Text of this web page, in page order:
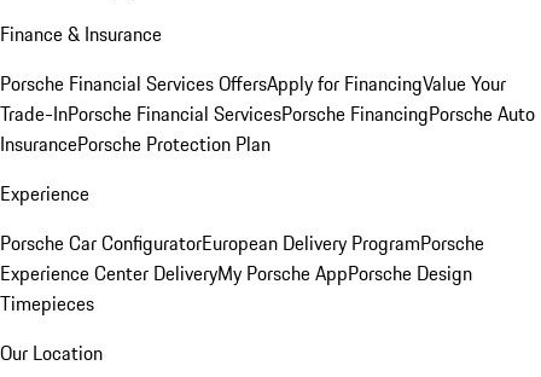
Finance & Insurance
Porsche Financial Services OffersApply for FinancingValue Your
Trade-InPorsche Financial ServicesPorsche FinancingPorsche Auto
InsurancePorsche Protection Plan
Experience
Porsche Car ConfiguratorEuropean Delivery ProgramPorsche
Experience Center DeliveryMy Porsche AppPorsche Design
Timepieces
Our Location